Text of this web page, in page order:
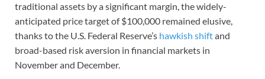
traditional assets by a significant margin, the widely-
anticipated price target of $100,000 remained elusive,
thanks to the U.S. Federal Reserve’s hawkish shiftand
broad-based risk aversion in financial markets in
November and December.